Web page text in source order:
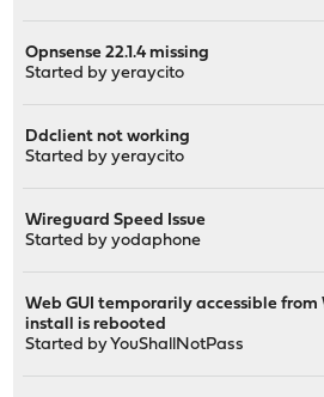
Opnsense 22.1.4 missing
Started byyeraycito
Ddclient not working
Started byyeraycito
Wireguard Speed Issue
Started byyodaphone
Web GUI temporarily accessible
install is rebooted
Started byYouShallNotPass